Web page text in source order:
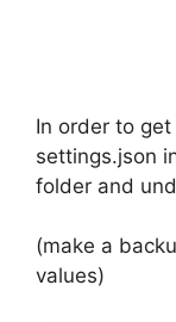
In order to
settings.json
folder and
(make a
values)